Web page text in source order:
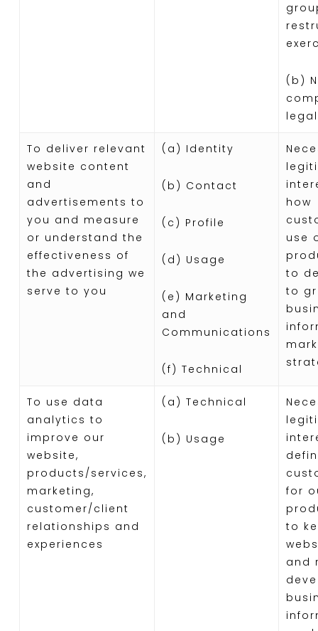
(b)
To deliver relevant
website content
and
advertisements to
you and measure
or understand the
effectiveness of
the advertising we
serve to you
(a) Identity
(b) Contact
(c) Profile
(d) Usage
(e) Marketing
and
Communications
(f) Technical
how
use
to
to
To use data
analytics to
improve our
website,
products/services,
marketing,
customer/client
relationships and
experiences
(a) Technical
(b) Usage
for
to
and